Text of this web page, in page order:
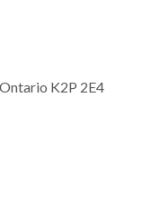
K2P 2E4